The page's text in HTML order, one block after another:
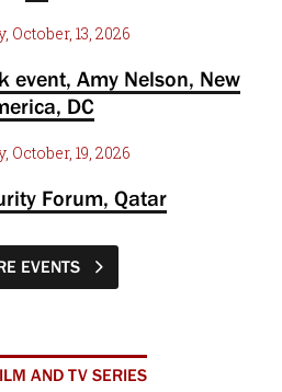
October, 13, 2026
event, Amy Nelson, New
DC
October, 19, 2026
Forum, Qatar
EVENTS
AND TV SERIES